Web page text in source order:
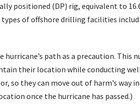
positioned (DP) rig, equivalent to
of offshore drilling facilities
path as a precaution. This
their location while conducting
so they can move out of harm’s way
once the hurricane has passed.)